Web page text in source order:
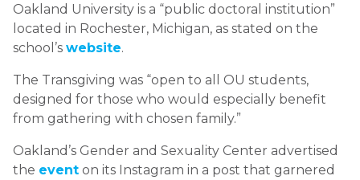
Oakland University is a “public doctoral institution”
located in Rochester, Michigan, as stated on the
school’s website.
The Transgiving was “open to all OU students,
designed for those who would especially benefit
from gathering with chosen family.”
Oakland’s Gender and Sexuality Center advertised
the event on its Instagram in a post that garnered